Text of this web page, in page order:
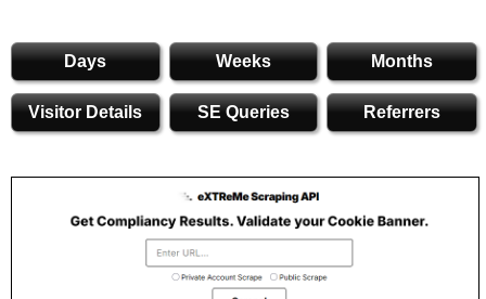
Days Weeks Months
Visitor Details SE Queries Referrers